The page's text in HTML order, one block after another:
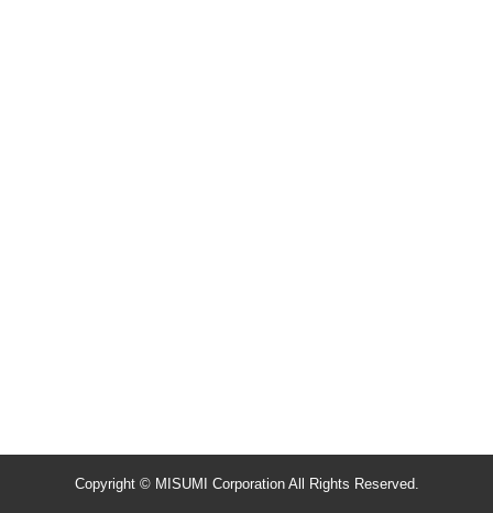
Copyright © MISUMI Corporation All Rights Reserved.